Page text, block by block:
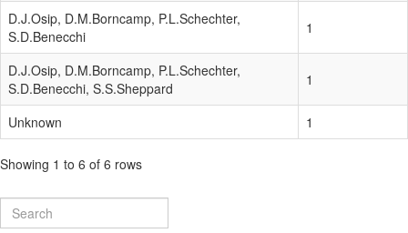
D.J.Osip, D.M.Borncamp, P.L.Schechter,
S.D.Benecchi
1
D.J.Osip, D.M.Borncamp, P.L.Schechter,
S.D.Benecchi, S.S.Sheppard
1
Unknown 1
Showing 1 to 6 of 6 rows